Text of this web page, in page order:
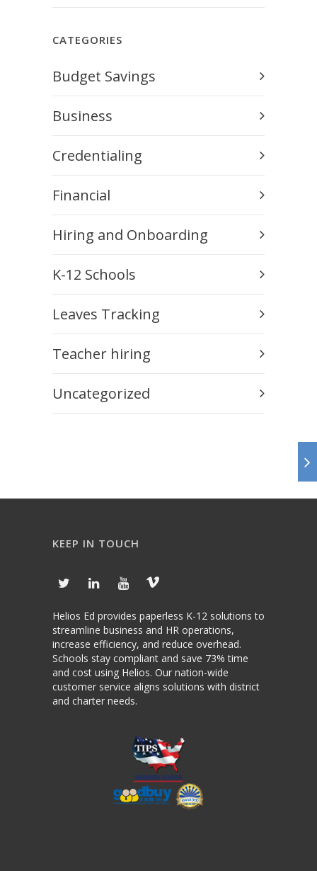
CATEGORIES
Budget Savings
Business
Credentialing
Financial
Hiring and Onboarding
K-12 Schools
Leaves Tracking
Teacher hiring
Uncategorized
KEEP IN TOUCH
Helios Ed provides paperless K-12 solutions to
streamline business and HR operations,
increase efficiency, and reduce overhead.
Schools stay compliant and save 73% time
and cost using Helios. Our nation-wide
customer service aligns solutions with district
and charter needs.